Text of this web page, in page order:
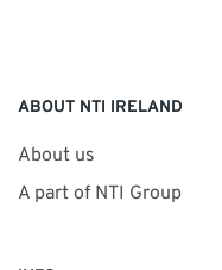
ABOUT NTI IRELAND
About us
A part of NTI Group